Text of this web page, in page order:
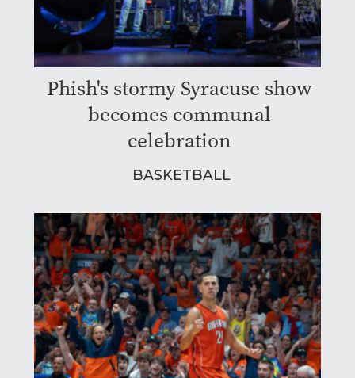
Phish's stormy Syracuse show
becomes communal
celebration
BASKETBALL